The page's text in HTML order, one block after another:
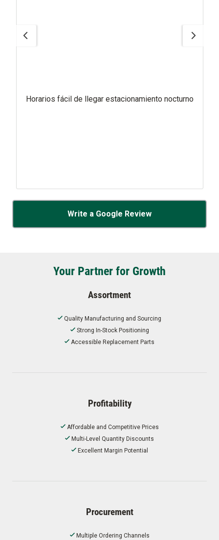
Horarios fácil de llegar estacionamiento nocturno
Write a Google Review
Your Partner for Growth
Assortment
Quality Manufacturing and Sourcing
Strong In-Stock Positioning
Accessible Replacement Parts
Profitability
Affordable and Competitive Prices
Multi-Level Quantity Discounts
Excellent Margin Potential
Procurement
Multiple Ordering Channels